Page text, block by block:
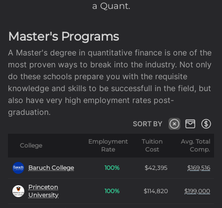
a Quant.
Master's Programs
A Master's degree in quantitative finance is one of the
most proven ways to break into the industry. Not only
do these schools prepare you with the requisite
knowledge and skills to be successfull in the field, but
also have very high employment rates post-
graduation.
SORT BY
College
Employment
Rate
Tuition
Cost
Avg. Total
Comp.
Baruch College 100% $42,395 $169,516
Princeton
University
100% $114,820 $199,000